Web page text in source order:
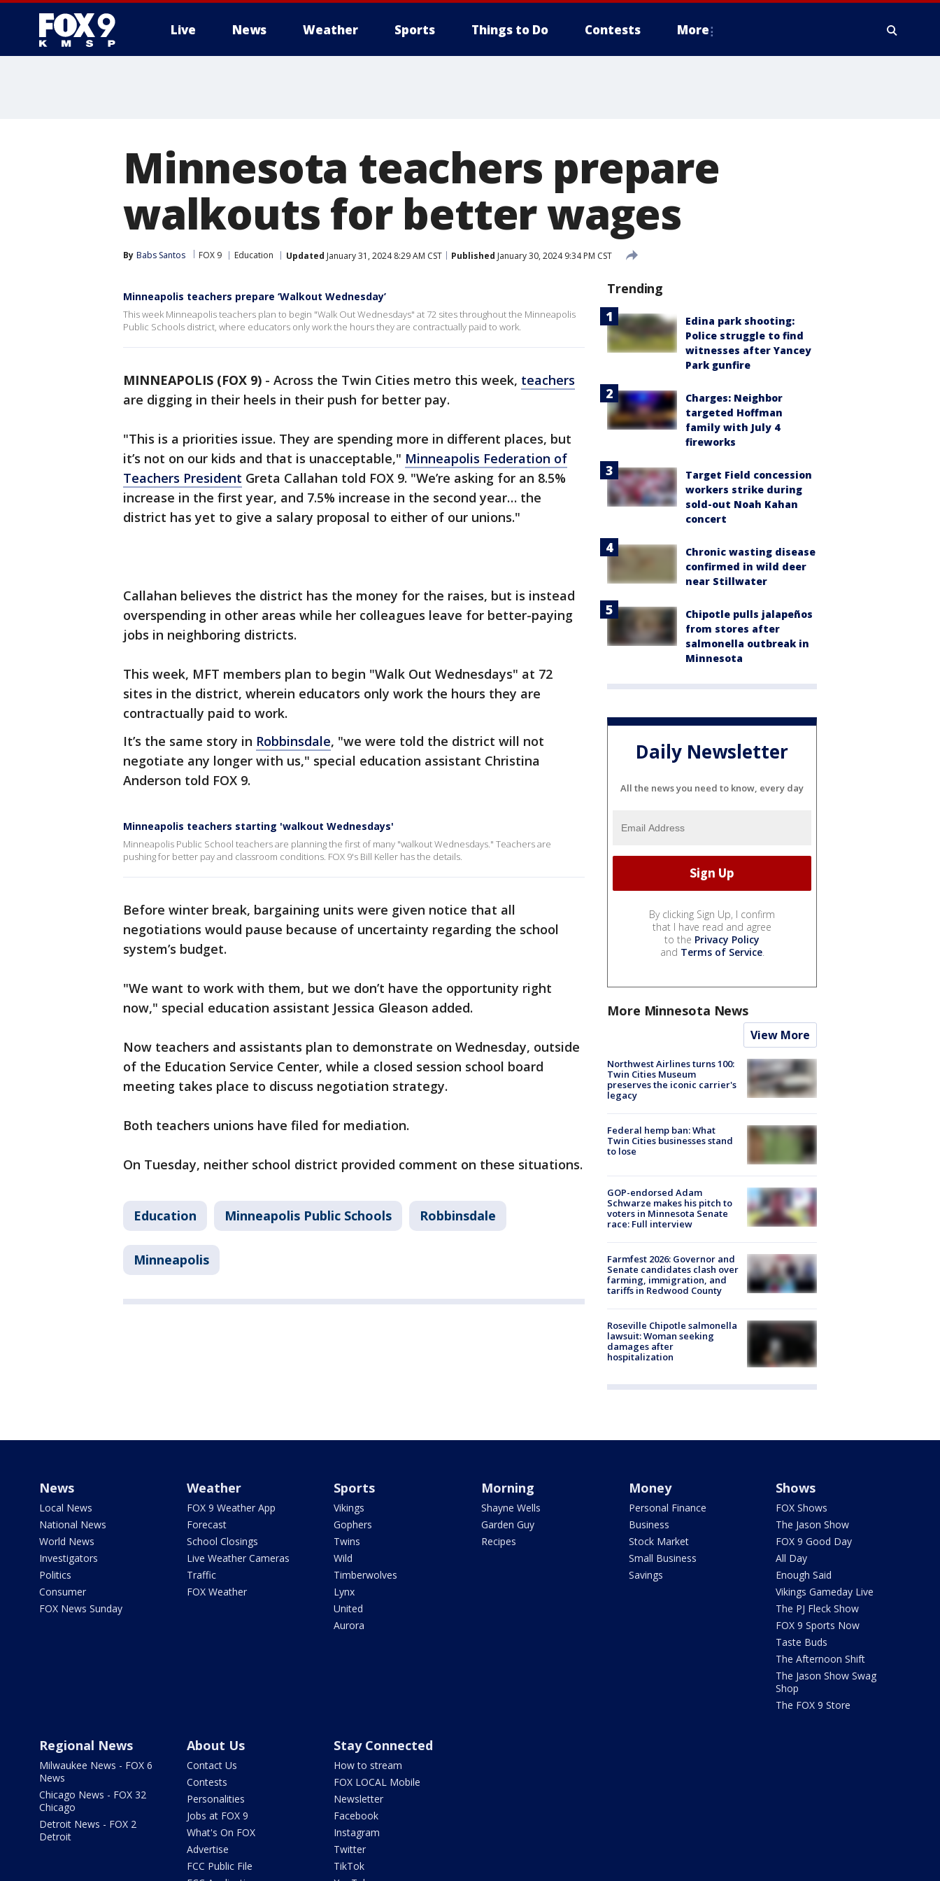
Live News Weather Sports Things to Do Contests More
Minnesota teachers prepare
walkouts for better wages
By Babs Santos FOX 9 Education Updated January 31, 2024 8:29 AM CST Published January 30, 2024 9:34 PM CST
Minneapolis teachers prepare ‘Walkout Wednesday’
This week Minneapolis teachers plan to begin "Walk Out Wednesdays" at 72 sites throughout the Minneapolis
Public Schools district, where educators only work the hours they are contractually paid to work.
MINNEAPOLIS (FOX 9) - Across the Twin Cities metro this week, teachers
are digging in their heels in their push for better pay.
"This is a priorities issue. They are spending more in different places, but
it’s not on our kids and that is unacceptable," Minneapolis Federation of
Teachers President Greta Callahan told FOX 9. "We’re asking for an 8.5%
increase in the first year, and 7.5% increase in the second year… the
district has yet to give a salary proposal to either of our unions."
Callahan believes the district has the money for the raises, but is instead
overspending in other areas while her colleagues leave for better-paying
jobs in neighboring districts.
This week, MFT members plan to begin "Walk Out Wednesdays" at 72
sites in the district, wherein educators only work the hours they are
contractually paid to work.
It’s the same story in Robbinsdale, "we were told the district will not
negotiate any longer with us," special education assistant Christina
Anderson told FOX 9.
Minneapolis teachers starting 'walkout Wednesdays'
Minneapolis Public School teachers are planning the first of many "walkout Wednesdays." Teachers are
pushing for better pay and classroom conditions. FOX 9's Bill Keller has the details.
Before winter break, bargaining units were given notice that all
negotiations would pause because of uncertainty regarding the school
system’s budget.
"We want to work with them, but we don’t have the opportunity right
now," special education assistant Jessica Gleason added.
Now teachers and assistants plan to demonstrate on Wednesday, outside
of the Education Service Center, while a closed session school board
meeting takes place to discuss negotiation strategy.
Both teachers unions have filed for mediation.
On Tuesday, neither school district provided comment on these situations.
Education Minneapolis Public Schools Robbinsdale
Minneapolis
Trending
Edina park shooting:
Police struggle to find
witnesses after Yancey
Park gunfire
Charges: Neighbor
targeted Hoffman
family with July 4
fireworks
Target Field concession
workers strike during
sold-out Noah Kahan
concert
Chronic wasting disease
confirmed in wild deer
near Stillwater
Chipotle pulls jalapeños
from stores after
salmonella outbreak in
Minnesota
Daily Newsletter
All the news you need to know, every day
By clicking Sign Up, I confirm
that I have read and agree
to the Privacy Policy
and Terms of Service.
More Minnesota News
View More
Northwest Airlines turns 100:
Twin Cities Museum
preserves the iconic carrier's
legacy
Federal hemp ban: What
Twin Cities businesses stand
to lose
GOP-endorsed Adam
Schwarze makes his pitch to
voters in Minnesota Senate
race: Full interview
Farmfest 2026: Governor and
Senate candidates clash over
farming, immigration, and
tariffs in Redwood County
Roseville Chipotle salmonella
lawsuit: Woman seeking
damages after
hospitalization
News
Local News
National News
World News
Investigators
Politics
Consumer
FOX News Sunday
Weather
FOX 9 Weather App
Forecast
School Closings
Live Weather Cameras
Traffic
FOX Weather
Sports
Vikings
Gophers
Twins
Wild
Timberwolves
Lynx
United
Aurora
Morning
Shayne Wells
Garden Guy
Recipes
Money
Personal Finance
Business
Stock Market
Small Business
Savings
Shows
FOX Shows
The Jason Show
FOX 9 Good Day
All Day
Enough Said
Vikings Gameday Live
The PJ Fleck Show
FOX 9 Sports Now
Taste Buds
The Afternoon Shift
The Jason Show Swag
Shop
The FOX 9 Store
Regional News
Milwaukee News - FOX 6
News
Chicago News - FOX 32
Chicago
Detroit News - FOX 2
Detroit
About Us
Contact Us
Contests
Personalities
Jobs at FOX 9
What's On FOX
Advertise
FCC Public File
Stay Connected
How to stream
FOX LOCAL Mobile
Newsletter
Facebook
Instagram
Twitter
TikTok